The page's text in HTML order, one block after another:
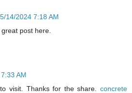
5/14/2024 7:18 AM
post here.
AM
visit. Thanks for the share. concrete